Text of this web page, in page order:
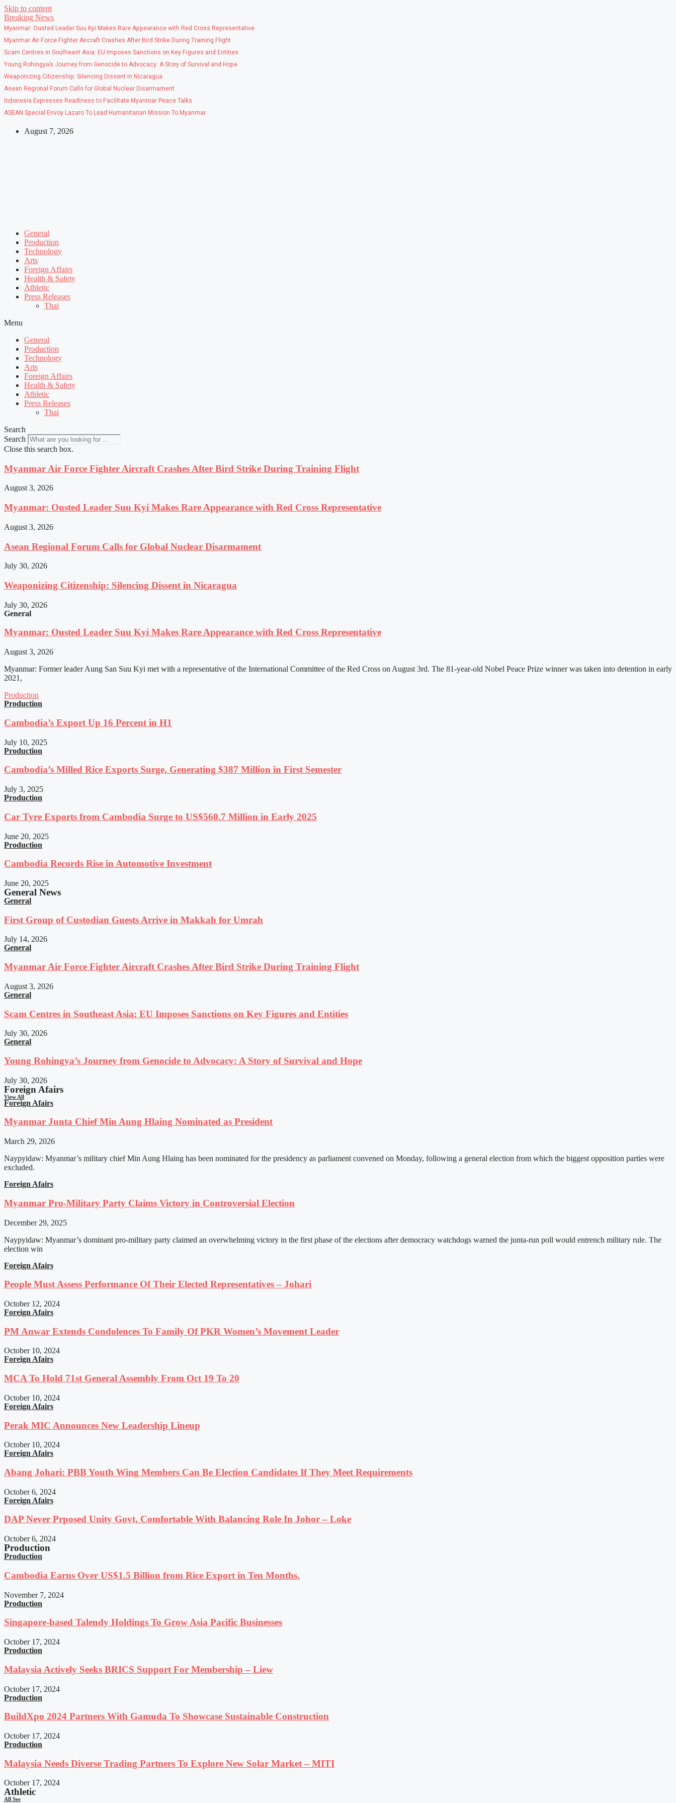
Skip to content
Breaking News
Myanmar: Ousted Leader Suu Kyi Makes Rare Appearance with Red Cross Representative
Myanmar Air Force Fighter Aircraft Crashes After Bird Strike During Training Flight
Scam Centres in Southeast Asia: EU Imposes Sanctions on Key Figures and Entities
Young Rohingya’s Journey from Genocide to Advocacy: A Story of Survival and Hope
Weaponizing Citizenship: Silencing Dissent in Nicaragua
Asean Regional Forum Calls for Global Nuclear Disarmament
Indonesia Expresses Readiness to Facilitate Myanmar Peace Talks
ASEAN Special Envoy Lazaro To Lead Humanitarian Mission To Myanmar
August 7, 2026
General
Production
Technology
Arts
Foreign Affairs
Health & Safety
Athletic
Press Releases
Thai
Menu
General
Production
Technology
Arts
Foreign Affairs
Health & Safety
Athletic
Press Releases
Thai
Search
Search
Close this search box.
Myanmar Air Force Fighter Aircraft Crashes After Bird Strike During Training Flight
August 3, 2026
Myanmar: Ousted Leader Suu Kyi Makes Rare Appearance with Red Cross Representative
August 3, 2026
Asean Regional Forum Calls for Global Nuclear Disarmament
July 30, 2026
Weaponizing Citizenship: Silencing Dissent in Nicaragua
July 30, 2026
General
Myanmar: Ousted Leader Suu Kyi Makes Rare Appearance with Red Cross Representative
August 3, 2026
Myanmar: Former leader Aung San Suu Kyi met with a representative of the International Committee of the Red Cross on August 3rd. The 81-year-old Nobel Peace Prize winner was taken into detention in early
2021,
Production
Production
Cambodia’s Export Up 16 Percent in H1
July 10, 2025
Production
Cambodia’s Milled Rice Exports Surge, Generating $387 Million in First Semester
July 3, 2025
Production
Car Tyre Exports from Cambodia Surge to US$560.7 Million in Early 2025
June 20, 2025
Production
Cambodia Records Rise in Automotive Investment
June 20, 2025
General News
General
First Group of Custodian Guests Arrive in Makkah for Umrah
July 14, 2026
General
Myanmar Air Force Fighter Aircraft Crashes After Bird Strike During Training Flight
August 3, 2026
General
Scam Centres in Southeast Asia: EU Imposes Sanctions on Key Figures and Entities
July 30, 2026
General
Young Rohingya’s Journey from Genocide to Advocacy: A Story of Survival and Hope
July 30, 2026
Foreign Afairs
View All
Foreign Afairs
Myanmar Junta Chief Min Aung Hlaing Nominated as President
March 29, 2026
Naypyidaw: Myanmar’s military chief Min Aung Hlaing has been nominated for the presidency as parliament convened on Monday, following a general election from which the biggest opposition parties were
excluded.
Foreign Afairs
Myanmar Pro-Military Party Claims Victory in Controversial Election
December 29, 2025
Naypyidaw: Myanmar’s dominant pro-military party claimed an overwhelming victory in the first phase of the elections after democracy watchdogs warned the junta-run poll would entrench military rule. The
election win
Foreign Afairs
People Must Assess Performance Of Their Elected Representatives – Johari
October 12, 2024
Foreign Afairs
PM Anwar Extends Condolences To Family Of PKR Women’s Movement Leader
October 10, 2024
Foreign Afairs
MCA To Hold 71st General Assembly From Oct 19 To 20
October 10, 2024
Foreign Afairs
Perak MIC Announces New Leadership Lineup
October 10, 2024
Foreign Afairs
Abang Johari: PBB Youth Wing Members Can Be Election Candidates If They Meet Requirements
October 6, 2024
Foreign Afairs
DAP Never Prposed Unity Govt, Comfortable With Balancing Role In Johor – Loke
October 6, 2024
Production
Production
Cambodia Earns Over US$1.5 Billion from Rice Export in Ten Months.
November 7, 2024
Production
Singapore-based Talendy Holdings To Grow Asia Pacific Businesses
October 17, 2024
Production
Malaysia Actively Seeks BRICS Support For Membership – Liew
October 17, 2024
Production
BuildXpo 2024 Partners With Gamuda To Showcase Sustainable Construction
October 17, 2024
Production
Malaysia Needs Diverse Trading Partners To Explore New Solar Market – MITI
October 17, 2024
Athletic
All See